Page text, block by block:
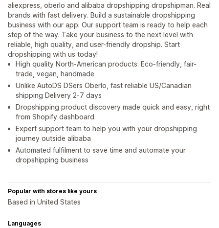
aliexpress, oberlo and alibaba dropshipping dropshipman. Real
brands with fast delivery. Build a sustainable dropshipping
business with our app. Our support team is ready to help each
step of the way. Take your business to the next level with
reliable, high quality, and user-friendly dropship. Start
dropshipping with us today!
High quality North-American products: Eco-friendly, fair-
trade, vegan, handmade
Unlike AutoDS DSers Oberlo, fast reliable US/Canadian
shipping Delivery 2-7 days
Dropshipping product discovery made quick and easy, right
from Shopify dashboard
Expert support team to help you with your dropshipping
journey outside alibaba
Automated fulfilment to save time and automate your
dropshipping business
Popular with stores like yours
Based in United States
Languages